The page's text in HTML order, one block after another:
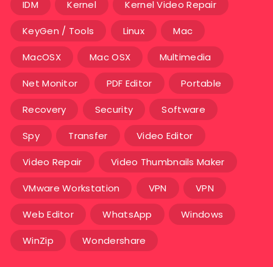
IDM Kernel Kernel Video Repair
KeyGen / Tools Linux Mac
MacOSX Mac OSX Multimedia
Net Monitor PDF Editor Portable
Recovery Security Software
Spy Transfer Video Editor
Video Repair Video Thumbnails Maker
VMware Workstation VPN VPN
Web Editor WhatsApp Windows
WinZip Wondershare